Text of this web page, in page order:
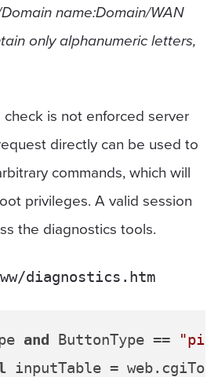
name:Domain/WAN
only alphanumeric letters,
is not enforced server
directly can be used to
commands, which will
privileges. A valid session
the diagnostics tools.
diagnostics.htm
and ButtonType ==
inputTable =